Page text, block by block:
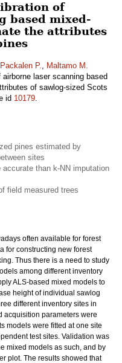
of
based mixed-
the attributes
Packalen P., Maltamo M.
laser scanning based
of sawlog-sized Scots
id 10179.
pines estimated by
sites
than k-NN imputation
field measured trees
often available for forest
for constructing new forest
Thus there is a need to study
among different inventory
ALS-based mixed models to
height of individual sawlog
different inventory sites in
acquisition parameters were
models were fitted at one site
test sites. Validation was
mixed models as such, and by
plot. The results showed that